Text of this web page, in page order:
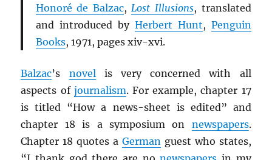
Honoré de Balzac, Lost Illusions, translated
and introduced by Herbert Hunt, Penguin
Books, 1971, pages xiv-xvi.
Balzac’s novel is very concerned with all
aspects of journalism. For example, chapter 17
is titled “How a news-sheet is edited” and
chapter 18 is a symposium on newspapers.
Chapter 18 quotes a German guest who states,